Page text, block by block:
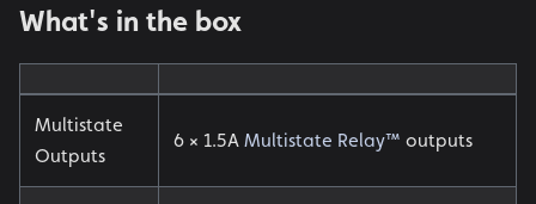
What's in the box
Multistate
Outputs
6 × 1.5A Multistate Relay™ outputs